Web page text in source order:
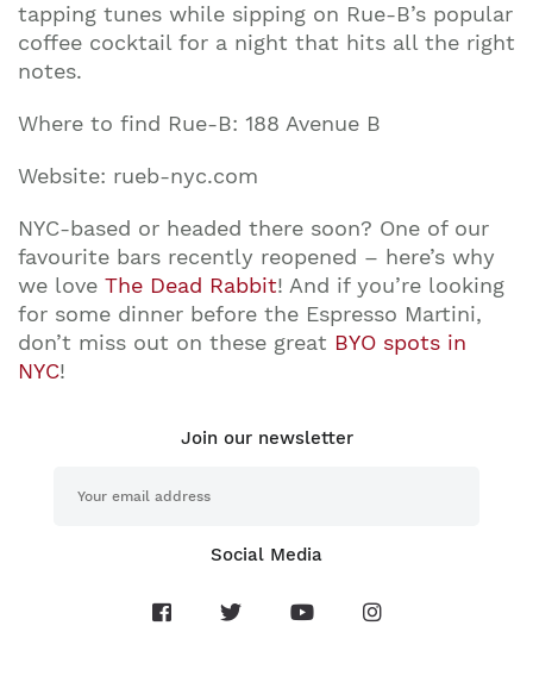
tapping tunes while sipping on Rue-B’s popular
coffee cocktail for a night that hits all the right
notes.
Where to find Rue-B: 188 Avenue B
Website: rueb-nyc.com
NYC-based or headed there soon? One of our
favourite bars recently reopened – here’s why
we love The Dead Rabbit! And if you’re looking
for some dinner before the Espresso Martini,
don’t miss out on these great BYO spots in
NYC!
Join our newsletter
Social Media